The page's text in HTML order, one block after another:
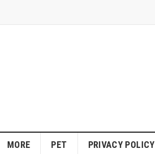
MORE PET PRIVACY POLICY